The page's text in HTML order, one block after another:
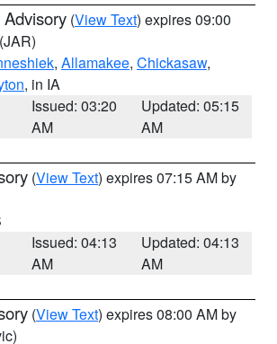
(View Text) expires 09:00
(JAR)
, Allamakee, Chickasaw,
, in IA
Issued: 03:20
AM
Updated: 05:15
AM
(View Text) expires 07:15 AM by
Issued: 04:13
AM
Updated: 04:13
AM
(View Text) expires 08:00 AM by